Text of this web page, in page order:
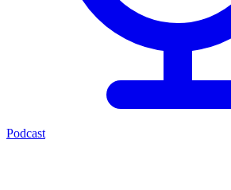
Podcast